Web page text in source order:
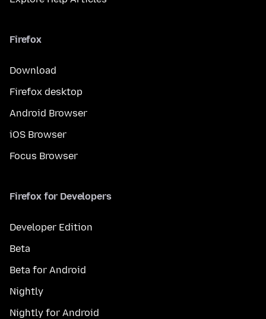
Firefox
Download
Firefox desktop
Android Browser
iOS Browser
Focus Browser
Firefox for Developers
Developer Edition
Beta
Beta for Android
Nightly
Nightly for Android